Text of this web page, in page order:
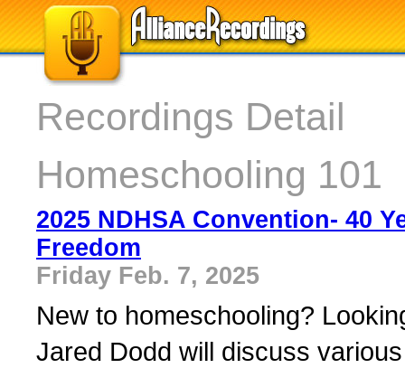
Recordings Detail
Homeschooling 101
2025 NDHSA Convention- 40
Freedom
Friday Feb. 7, 2025
New to homeschooling?
Jared Dodd will discuss